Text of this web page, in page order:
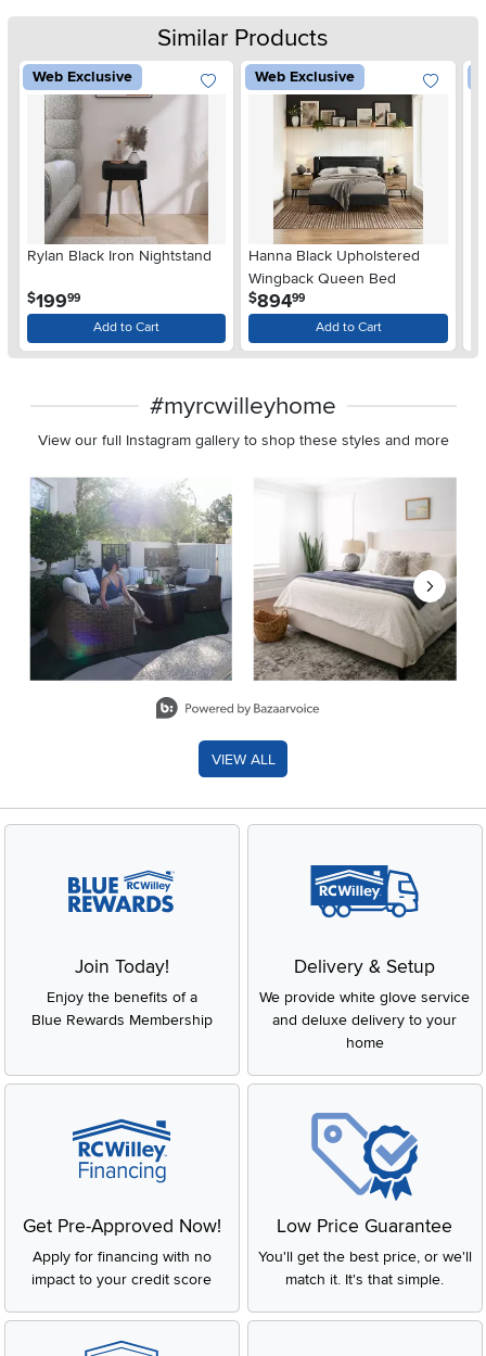
Similar Products
Web Exclusive
Rylan Black Iron Nightstand
$19999
Add to Cart
Web Exclusive
Hanna Black Upholstered
Wingback Queen Bed
$894.99
Add to Cart
#myrcwilleyhome
View our full Instagram gallery to shop these styles and more
Media Carousel
Carousel with product photos. Use the previous and next
VIEW ALL
Join Today!
Enjoy the benefits of a
Blue Rewards Membership
Delivery & Setup
We provide white glove service
and deluxe delivery to your
home
Get Pre-Approved Now!
Apply for financing with no
impact to your credit score
Low Price Guarantee
You'll get the best price, or we'll
match it. It's that simple.